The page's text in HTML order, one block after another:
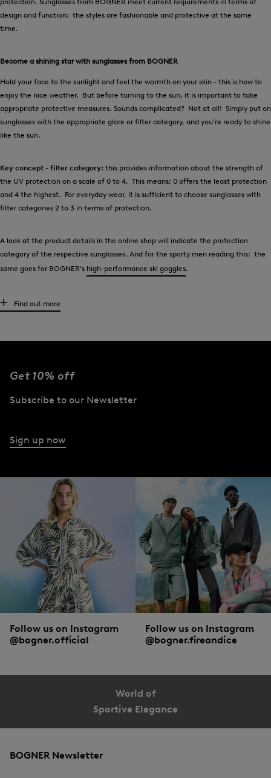
design and function: the styles are fashionable and protective at the same
time.
Become a shining star with sunglasses from BOGNER
Hold your face to the sunlight and feel the warmth on your skin - this is how to
enjoy the nice weather. But before turning to the sun, it is important to take
appropriate protective measures. Sounds complicated? Not at all! Simply put on
sunglasses with the appropriate glare or filter category, and you’re ready to shine
like the sun.
Key concept - filter category: this provides information about the strength of
the UV protection on a scale of 0 to 4. This means: 0 offers the least protection
and 4 the highest. For everyday wear, it is sufficient to choose sunglasses with
filter categories 2 to 3 in terms of protection.
A look at the product details in the online shop will indicate the protection
category of the respective sunglasses. And for the sporty men reading this: the
same goes for BOGNER’s high-performance ski goggles.
Wear sunglasses like the stars
Style-conscious men who take the lead from celebrities wear exclusive aviator
and numerous classic styles.
brand finish. The ‘B’ logo can be found at the end of the temples or also as
lettering on the frame.
Double protection, BOGNER style
Smart heads don’t just wear sunglasses, but put on acap for extra protection. As
smart as this action itself are the details with which the sunglasses and the
headwear from BOGNER are equipped.
Find out more
Get 10% off
Subscribe to our Newsletter
Sign up now
Follow us on Instagram
@bogner.official
Follow us on Instagram
@bogner.fireandice
World of
Sportive Elegance
BOGNER Newsletter